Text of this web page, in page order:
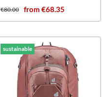
€80.00 from €68.35
sustainable